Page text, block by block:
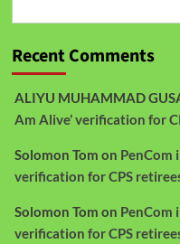
Recent Comments
ALIYU MUHAMMAD
Am Alive’ verification for
Solomon Tom on PenCom
verification for CPS
Solomon Tom on PenCom
verification for CPS